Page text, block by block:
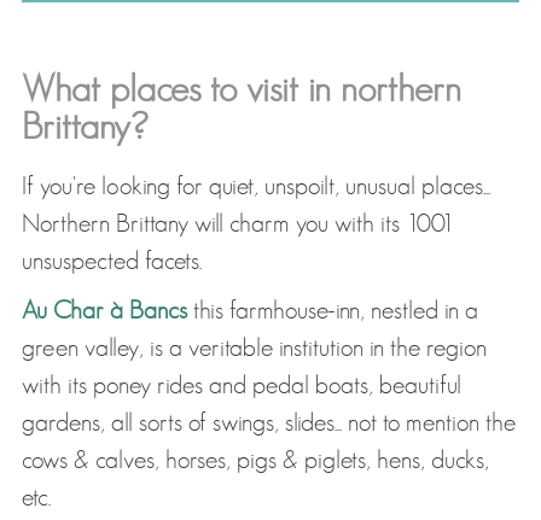
What places to visit in northern
Brittany?
If you're looking for quiet, unspoilt, unusual places...
Northern Brittany will charm you with its 1001
unsuspected facets.
Au Char à Bancsthis farmhouse-inn, nestled in a
green valley, is a veritable institution in the region
with its poney rides and pedal boats, beautiful
gardens, all sorts of swings, slides... not to mention the
cows & calves, horses, pigs & piglets, hens, ducks,
etc.